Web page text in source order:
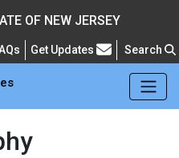
OF NEW JERSEY
Frequently Asked Questions
Get Updates Search